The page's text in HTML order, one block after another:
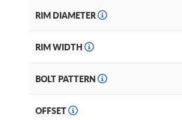
RIM DIAMETER
RIM WIDTH
BOLT PATTERN
OFFSET